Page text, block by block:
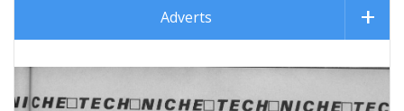
Adverts